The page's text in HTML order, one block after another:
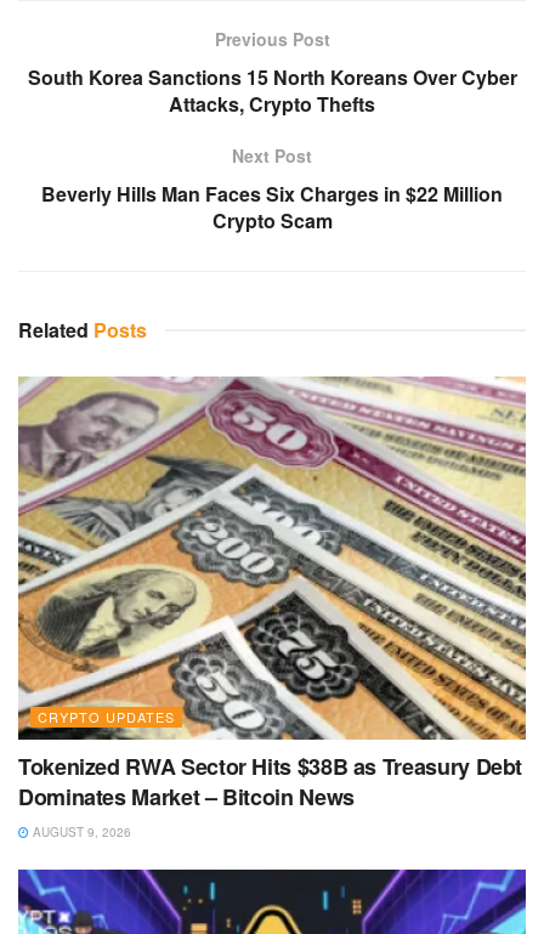
Previous Post
South Korea Sanctions 15 North Koreans Over Cyber
Attacks, Crypto Thefts
Next Post
Beverly Hills Man Faces Six Charges in $22 Million
Crypto Scam
Related Posts
CRYPTO UPDATES
Tokenized RWA Sector Hits $38B as Treasury Debt
Dominates Market – Bitcoin News
AUGUST 9, 2026